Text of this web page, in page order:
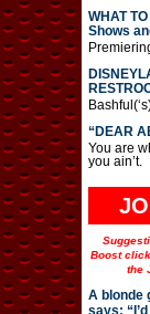
WHAT
Shows
“DEAR
You are
you ain’t.
Boost
the
A blonde